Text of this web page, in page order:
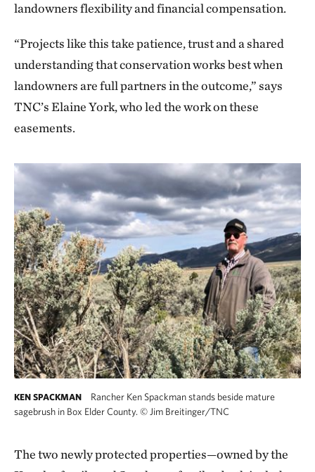
landowners flexibility and financial compensation.
“Projects like this take patience, trust and a shared
understanding that conservation works best when
landowners are full partners in the outcome,” says
TNC’s Elaine York, who led the work on these
easements.
KEN SPACKMAN
Rancher Ken Spackman stands beside mature
sagebrush in Box Elder County. ©Jim Breitinger/TNC
The two newly protected properties—owned by the